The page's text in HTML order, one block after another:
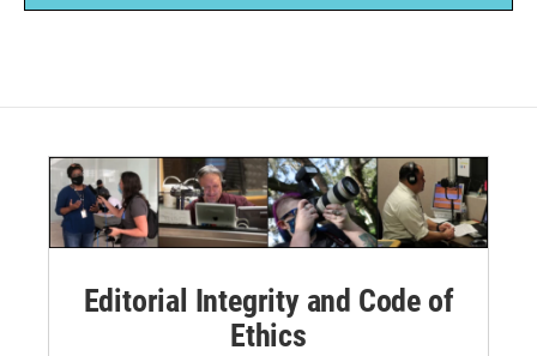
Editorial Integrity and Code of
Ethics